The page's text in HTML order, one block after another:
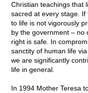
Christian teachings that
sacred at every stage. If
to life is not vigorously
by the government – no
right is safe. In
sanctity of human life
we are significantly
life in general.
In 1994 Mother Teresa